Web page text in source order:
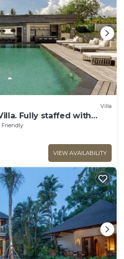
Villa
Fully staffed with
Canggu
Friendly
VIEW AVAILABILITY